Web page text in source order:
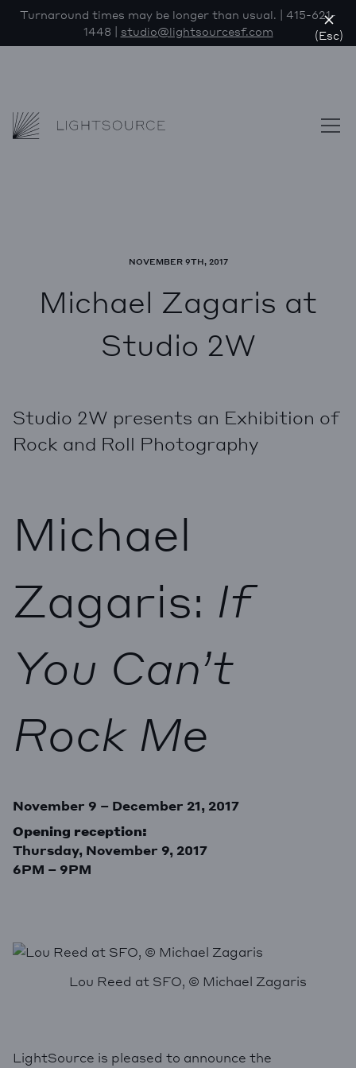
Turnaround times may be longer than usual. | 415-621-
1448 | studio@lightsourcesf.com (Esc)
NOVEMBER 9TH, 2017
Michael Zagaris at
Studio 2W
Studio 2W presents an Exhibition of
Rock and Roll Photography
Michael
Zagaris: If
You Can’t
Rock Me
November 9 – December 21, 2017
Opening reception:
Thursday, November 9, 2017
6PM – 9PM
Lou Reed at SFO, © Michael Zagaris
LightSource is pleased to announce the